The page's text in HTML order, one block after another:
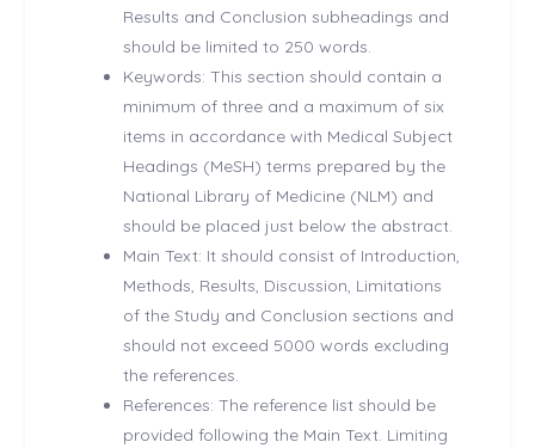
Results and Conclusion subheadings and
should be limited to 250 words.
Keywords: This section should contain a
minimum of three and a maximum of six
items in accordance with Medical Subject
Headings (MeSH) terms prepared by the
National Library of Medicine (NLM) and
should be placed just below the abstract.
Main Text: It should consist of Introduction,
Methods, Results, Discussion, Limitations
of the Study and Conclusion sections and
should not exceed 5000 words excluding
the references.
References: The reference list should be
provided following the Main Text. Limiting